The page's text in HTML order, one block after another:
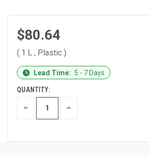
$80.64
( 1 L , Plastic )
CURRENT
STOCK:
Lead Time: 5 - 7 Days
QUANTITY:
DECREASE INCREASE